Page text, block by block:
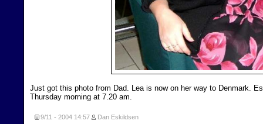
Just got this photo from Dad. Lea is now on her way to Denmark.
Thursday morning at 7.20 am.
9/11 - 2004 14:57 Dan Eskildsen